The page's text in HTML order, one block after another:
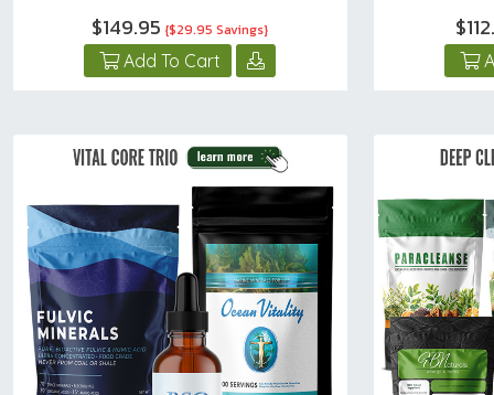
$149.95{$29.95 Savings}
Add To Cart